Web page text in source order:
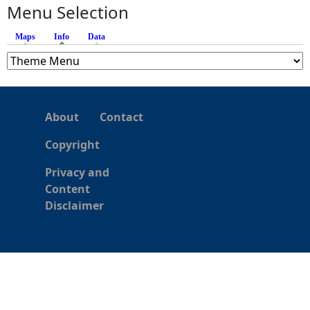
s
Menu Selection
Maps Info (active tab)
Data
About
Contact
Copyright
Privacy and
Content
Disclaimer